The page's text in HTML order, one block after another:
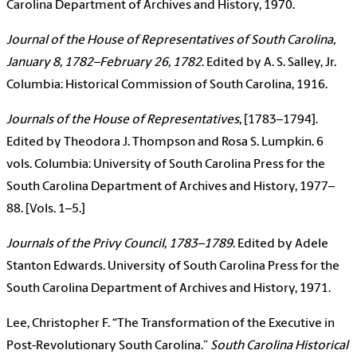
Carolina Department of Archives and History, 1970.
Journal of the House of Representatives of South Carolina,
January 8, 1782–February 26, 1782. Edited by A. S. Salley, Jr.
Columbia: Historical Commission of South Carolina, 1916.
Journals of the House of Representatives, [1783–1794].
Edited by Theodora J. Thompson and Rosa S. Lumpkin. 6
vols. Columbia: University of South Carolina Press for the
South Carolina Department of Archives and History, 1977–
88. [Vols. 1–5.]
Journals of the Privy Council, 1783–1789. Edited by Adele
Stanton Edwards. University of South Carolina Press for the
South Carolina Department of Archives and History, 1971.
Lee, Christopher F. “The Transformation of the Executive in
Post-Revolutionary South Carolina.” South Carolina Historical